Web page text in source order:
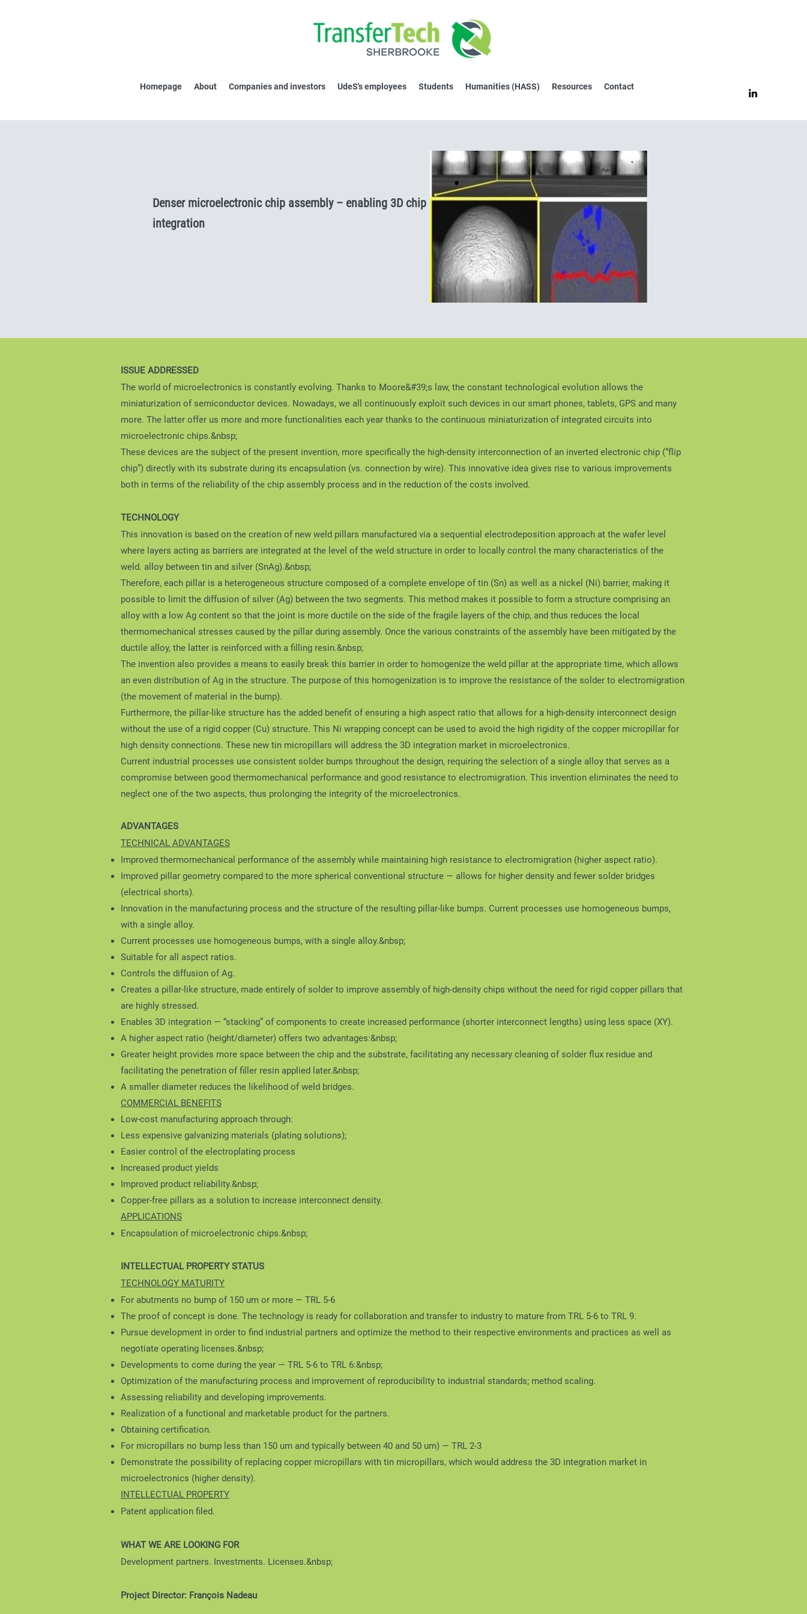
Homepage About Companies and investors UdeS's employees Students Humanities (HASS) Resources Contact
Denser microelectronic chip assembly – enabling 3D chip
integration
ISSUE ADDRESSED
The world of microelectronics is constantly evolving. Thanks to Moore&#39;s law, the constant technological evolution allows the
miniaturization of semiconductor devices. Nowadays, we all continuously exploit such devices in our smart phones, tablets, GPS and many
more. The latter offer us more and more functionalities each year thanks to the continuous miniaturization of integrated circuits into
microelectronic chips.&nbsp;
These devices are the subject of the present invention, more specifically the high-density interconnection of an inverted electronic chip (“flip
chip”) directly with its substrate during its encapsulation (vs. connection by wire). This innovative idea gives rise to various improvements
both in terms of the reliability of the chip assembly process and in the reduction of the costs involved.
TECHNOLOGY
This innovation is based on the creation of new weld pillars manufactured via a sequential electrodeposition approach at the wafer level
where layers acting as barriers are integrated at the level of the weld structure in order to locally control the many characteristics of the
weld. alloy between tin and silver (SnAg).&nbsp;
Therefore, each pillar is a heterogeneous structure composed of a complete envelope of tin (Sn) as well as a nickel (Ni) barrier, making it
possible to limit the diffusion of silver (Ag) between the two segments. This method makes it possible to form a structure comprising an
alloy with a low Ag content so that the joint is more ductile on the side of the fragile layers of the chip, and thus reduces the local
thermomechanical stresses caused by the pillar during assembly. Once the various constraints of the assembly have been mitigated by the
ductile alloy, the latter is reinforced with a filling resin.&nbsp;
The invention also provides a means to easily break this barrier in order to homogenize the weld pillar at the appropriate time, which allows
an even distribution of Ag in the structure. The purpose of this homogenization is to improve the resistance of the solder to electromigration
(the movement of material in the bump).
Furthermore, the pillar-like structure has the added benefit of ensuring a high aspect ratio that allows for a high-density interconnect design
without the use of a rigid copper (Cu) structure. This Ni wrapping concept can be used to avoid the high rigidity of the copper micropillar for
high density connections. These new tin micropillars will address the 3D integration market in microelectronics.
Current industrial processes use consistent solder bumps throughout the design, requiring the selection of a single alloy that serves as a
compromise between good thermomechanical performance and good resistance to electromigration. This invention eliminates the need to
neglect one of the two aspects, thus prolonging the integrity of the microelectronics.
ADVANTAGES
TECHNICAL ADVANTAGES
Improved thermomechanical performance of the assembly while maintaining high resistance to electromigration (higher aspect ratio).
Improved pillar geometry compared to the more spherical conventional structure — allows for higher density and fewer solder bridges
(electrical shorts).
Innovation in the manufacturing process and the structure of the resulting pillar-like bumps. Current processes use homogeneous bumps,
with a single alloy.
Current processes use homogeneous bumps, with a single alloy.&nbsp;
Suitable for all aspect ratios.
Controls the diffusion of Ag.
Creates a pillar-like structure, made entirely of solder to improve assembly of high-density chips without the need for rigid copper pillars that
are highly stressed.
Enables 3D integration — “stacking” of components to create increased performance (shorter interconnect lengths) using less space (XY).
A higher aspect ratio (height/diameter) offers two advantages:&nbsp;
Greater height provides more space between the chip and the substrate, facilitating any necessary cleaning of solder flux residue and
facilitating the penetration of filler resin applied later.&nbsp;
A smaller diameter reduces the likelihood of weld bridges.
COMMERCIAL BENEFITS
Low-cost manufacturing approach through:
Less expensive galvanizing materials (plating solutions);
Easier control of the electroplating process
Increased product yields
Improved product reliability.&nbsp;
Copper-free pillars as a solution to increase interconnect density.
APPLICATIONS
Encapsulation of microelectronic chips.&nbsp;
INTELLECTUAL PROPERTY STATUS
TECHNOLOGY MATURITY
For abutments no bump of 150 um or more — TRL 5-6
The proof of concept is done. The technology is ready for collaboration and transfer to industry to mature from TRL 5-6 to TRL 9.
Pursue development in order to find industrial partners and optimize the method to their respective environments and practices as well as
negotiate operating licenses.&nbsp;
Developments to come during the year — TRL 5-6 to TRL 6:&nbsp;
Optimization of the manufacturing process and improvement of reproducibility to industrial standards; method scaling.
Assessing reliability and developing improvements.
Realization of a functional and marketable product for the partners.
Obtaining certification.
For micropillars no bump less than 150 um and typically between 40 and 50 um) — TRL 2-3
Demonstrate the possibility of replacing copper micropillars with tin micropillars, which would address the 3D integration market in
microelectronics (higher density).
INTELLECTUAL PROPERTY
Patent application filed.
WHAT WE ARE LOOKING FOR
Development partners. Investments. Licenses.&nbsp;
Project Director: François Nadeau